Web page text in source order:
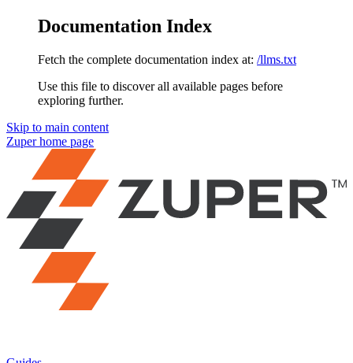
Documentation Index
Fetch the complete documentation index at: /llms.txt
Use this file to discover all available pages before
exploring further.
Skip to main content
Zuperhome page